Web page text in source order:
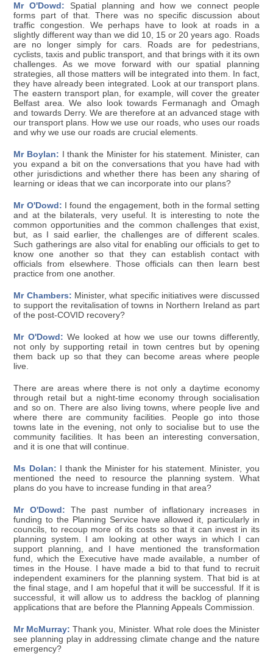
Mr O'Dowd: Spatial planning and how we connect people
forms part of that. There was no specific discussion about
traffic congestion. We perhaps have to look at roads in a
slightly different way than we did 10, 15 or 20 years ago. Roads
are no longer simply for cars. Roads are for pedestrians,
cyclists, taxis and public transport, and that brings with it its own
challenges. As we move forward with our spatial planning
strategies, all those matters will be integrated into them. In fact,
they have already been integrated. Look at our transport plans.
The eastern transport plan, for example, will cover the greater
Belfast area. We also look towards Fermanagh and Omagh
and towards Derry. We are therefore at an advanced stage with
our transport plans. How we use our roads, who uses our roads
and why we use our roads are crucial elements.
Mr Boylan: I thank the Minister for his statement. Minister, can
you expand a bit on the conversations that you have had with
other jurisdictions and whether there has been any sharing of
learning or ideas that we can incorporate into our plans?
Mr O'Dowd: I found the engagement, both in the formal setting
and at the bilaterals, very useful. It is interesting to note the
common opportunities and the common challenges that exist,
but, as I said earlier, the challenges are of different scales.
Such gatherings are also vital for enabling our officials to get to
know one another so that they can establish contact with
officials from elsewhere. Those officials can then learn best
practice from one another.
Mr Chambers: Minister, what specific initiatives were discussed
to support the revitalisation of towns in Northern Ireland as part
of the post-COVID recovery?
Mr O'Dowd: We looked at how we use our towns differently,
not only by supporting retail in town centres but by opening
them back up so that they can become areas where people
live.
There are areas where there is not only a daytime economy
through retail but a night-time economy through socialisation
and so on. There are also living towns, where people live and
where there are community facilities. People go into those
towns late in the evening, not only to socialise but to use the
community facilities. It has been an interesting conversation,
and it is one that will continue.
Ms Dolan: I thank the Minister for his statement. Minister, you
mentioned the need to resource the planning system. What
plans do you have to increase funding in that area?
Mr O'Dowd: The past number of inflationary increases in
funding to the Planning Service have allowed it, particularly in
councils, to recoup more of its costs so that it can invest in its
planning system. I am looking at other ways in which I can
support planning, and I have mentioned the transformation
fund, which the Executive have made available, a number of
times in the House. I have made a bid to that fund to recruit
independent examiners for the planning system. That bid is at
the final stage, and I am hopeful that it will be successful. If it is
successful, it will allow us to address the backlog of planning
applications that are before the Planning Appeals Commission.
Mr McMurray: Thank you, Minister. What role does the Minister
see planning play in addressing climate change and the nature
emergency?